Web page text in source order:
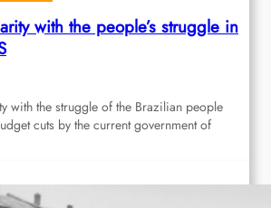
with the people’s struggle in
with the struggle of the Brazilian people
cuts by the current government of